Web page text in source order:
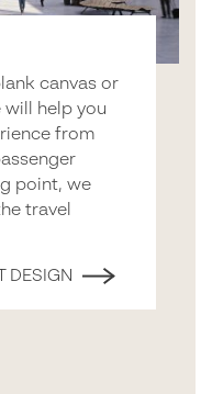
canvas or
help you
from
point, we
travel
DESIGN